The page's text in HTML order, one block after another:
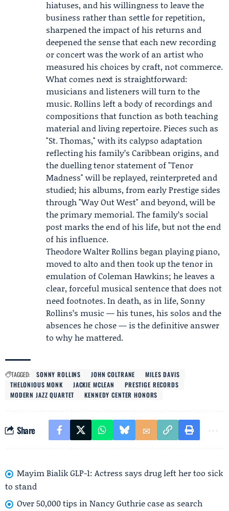
hiatuses, and his willingness to leave the
business rather than settle for repetition,
sharpened the impact of his returns and
deepened the sense that each new recording
or concert was the work of an artist who
measured his choices by craft, not commerce.
What comes next is straightforward:
musicians and listeners will turn to the
music. Rollins left a body of recordings and
compositions that function as both teaching
material and living repertoire. Pieces such as
"St. Thomas," with its calypso adaptation
reflecting his family’s Caribbean origins, and
the duelling tenor statement of "Tenor
Madness" will be replayed, reinterpreted and
studied; his albums, from early Prestige sides
through "Way Out West" and beyond, will be
the primary memorial. The family’s social
post marks the end of his life, but not the end
of his influence.
Theodore Walter Rollins began playing piano,
moved to alto and then took up the tenor in
emulation of Coleman Hawkins; he leaves a
clear, forceful musical sentence that does not
need footnotes. In death, as in life, Sonny
Rollins’s music — his tunes, his solos and the
absences he chose — is the definitive answer
to why he mattered.
TAGGED: SONNY ROLLINS JOHN COLTRANE
MILES DAVIS
THELONIOUS MONK
JACKIE MCLEAN
PRESTIGE RECORDS
MODERN JAZZ QUARTET
KENNEDY CENTER HONORS
Share
Mayim Bialik GLP-1: Actress says drug left her too sick
to stand
Over 50,000 tips in Nancy Guthrie case as search